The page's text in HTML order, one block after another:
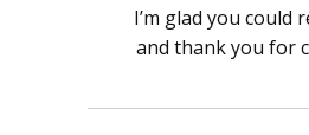
I’m glad you could
and thank you for